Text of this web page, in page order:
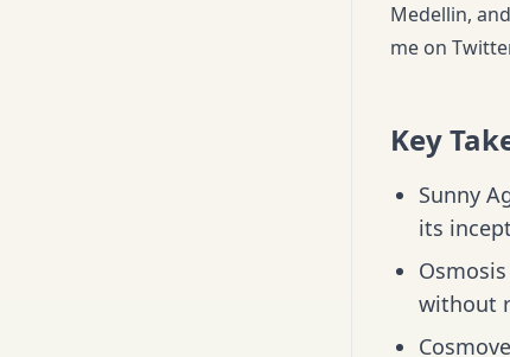
Medellin,
me on
Key
Sunny
its
without